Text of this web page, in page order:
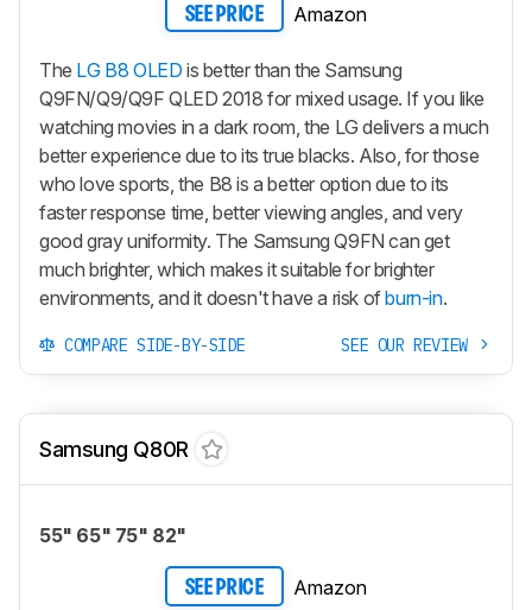
SEE PRICE Amazon
The LG B8 OLED is better than the Samsung
Q9FN/Q9/Q9F QLED 2018 for mixed usage. If you like
watching movies in a dark room, the LG delivers a much
better experience due to its true blacks. Also, for those
who love sports, the B8 is a better option due to its
faster response time, better viewing angles, and very
good gray uniformity. The Samsung Q9FN can get
much brighter, which makes it suitable for brighter
environments, and it doesn't have a risk ofburn-in.
COMPARE SIDE-BY-SIDE SEE OUR REVIEW
Samsung Q80R
55" 65" 75" 82"
SEE PRICE Amazon